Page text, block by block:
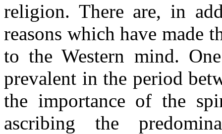
religion. There are, in
reasons which have made
to the Western mind.
prevalent in the period
the importance of the
ascribing the